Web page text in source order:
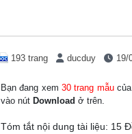
193 trang ducduy 19/
Bạn đang xem30 trang mẫucủa
vào nút Download ở trên.
Tóm tắt nội dung tài liệu: 15